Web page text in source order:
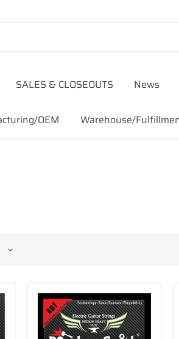
SALES & CLOSEOUTS News
OEM Warehouse/